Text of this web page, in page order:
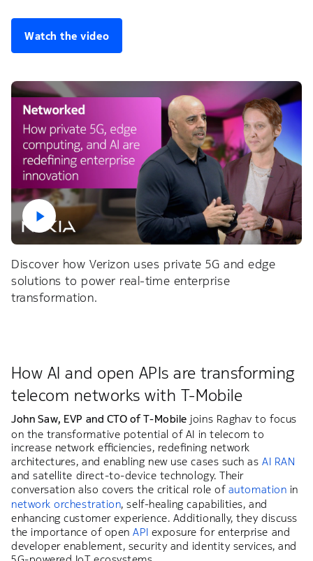
Watch the video
Discover how Verizon uses private 5G and edge
solutions to power real-time enterprise
transformation.
How AI and open APIs are transforming
telecom networks with T-Mobile
John Saw, EVP and CTO of T-Mobile joins Raghav to focus
on the transformative potential of AI in telecom to
increase network efficiencies, redefining network
architectures, and enabling new use cases such asAI RAN
and satellite direct-to-device technology. Their
conversation also covers the critical role of automation in
network orchestration, self-healing capabilities, and
enhancing customer experience. Additionally, they discuss
the importance of openAPI exposure for enterprise and
developer enablement, security and identity services, and